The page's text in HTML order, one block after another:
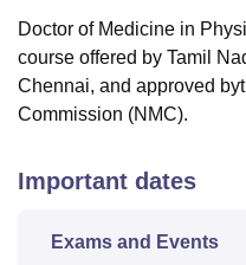
Doctor of Medicine in
course offered by Tamil
Chennai, and approved
Commission (NMC).
Important dates
Exams and Events